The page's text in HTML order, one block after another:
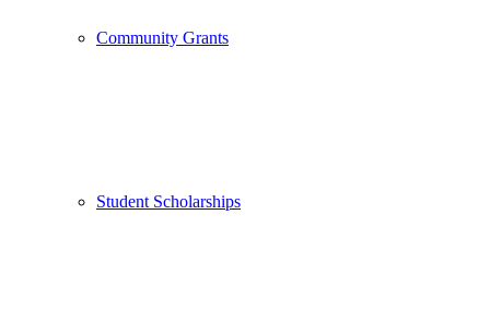
Community Grants
Student Scholarships